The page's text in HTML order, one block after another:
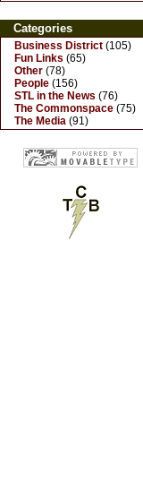
Categories
Business District (105)
Fun Links (65)
Other (78)
People (156)
STL in the News (76)
The Commonspace (75)
The Media (91)